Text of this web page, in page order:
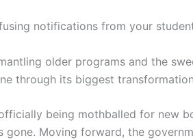
notifications from your
older programs and the
through its biggest
being mothballed for new
gone. Moving forward, the